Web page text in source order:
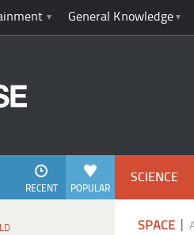
General Knowledge
POPULAR
RECENT
SCIENCE
SPACE |